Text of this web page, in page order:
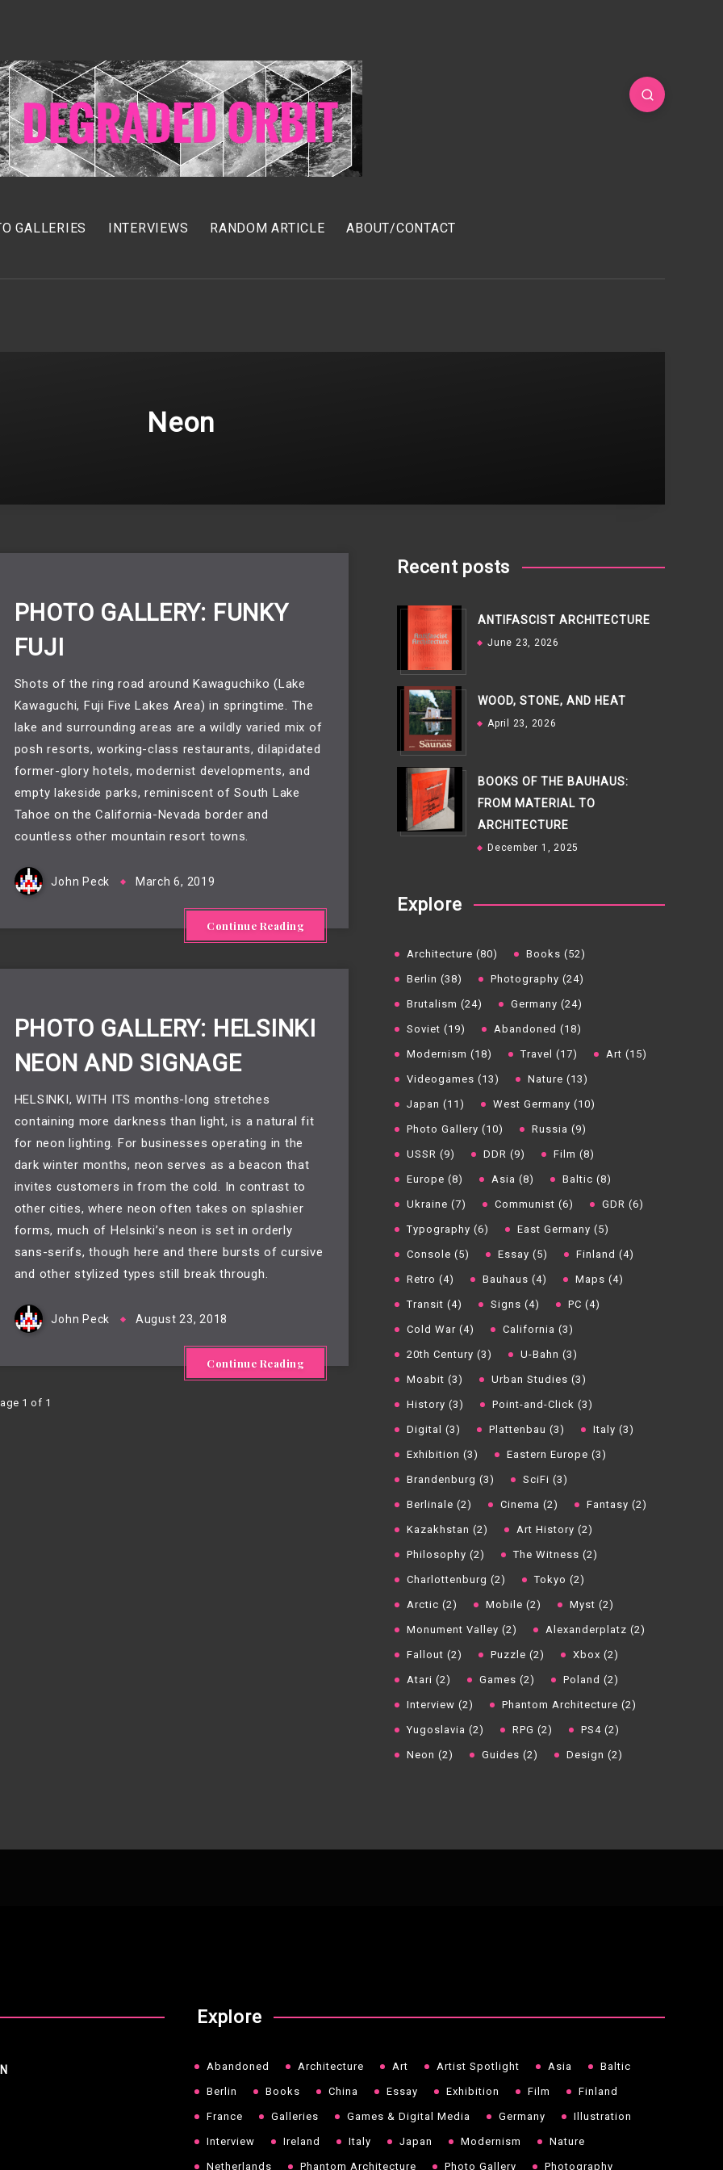
GALLERIES INTERVIEWS RANDOM ARTICLE ABOUT/CONTACT
Neon
PHOTO GALLERY: FUNKY
FUJI
Shots of the ring road around Kawaguchiko (Lake
Kawaguchi, Fuji Five Lakes Area) in springtime. The
lake and surrounding areas are a wildly varied mix of
posh resorts, working-class restaurants, dilapidated
former-glory hotels, modernist developments, and
empty lakeside parks, reminiscent of South Lake
Tahoe on the California-Nevada border and
countless other mountain resort towns.
John Peck March 6, 2019
Continue Reading
PHOTO GALLERY: HELSINKI
NEON AND SIGNAGE
HELSINKI, WITH ITS months-long stretches
containing more darkness than light, is a natural fit
for neon lighting. For businesses operating in the
dark winter months, neon serves as a beacon that
invites customers in from the cold. In contrast to
other cities, where neon often takes on splashier
forms, much of Helsinki’s neon is set in orderly
sans-serifs, though here and there bursts of cursive
and other stylized types still break through.
John Peck August 23, 2018
Continue Reading
1 of 1
Recent posts
ANTIFASCIST ARCHITECTURE
June 23, 2026
WOOD, STONE, AND HEAT
April 23, 2026
BOOKS OF THE BAUHAUS:
FROM MATERIAL TO
ARCHITECTURE
December 1, 2025
Explore
Architecture (80) Books (52)
Berlin (38) Photography (24)
Brutalism (24) Germany (24)
Soviet (19) Abandoned (18)
Modernism (18) Travel (17) Art (15)
Videogames (13) Nature (13)
Japan (11) West Germany (10)
Photo Gallery (10) Russia (9)
USSR (9) DDR (9) Film (8)
Europe (8) Asia (8) Baltic (8)
Ukraine (7) Communist (6) GDR (6)
Typography (6) East Germany (5)
Console (5) Essay (5) Finland (4)
Retro (4) Bauhaus (4) Maps (4)
Transit (4) Signs (4) PC (4)
Cold War (4) California (3)
20th Century (3) U-Bahn (3)
Moabit (3) Urban Studies (3)
History (3) Point-and-Click (3)
Digital (3) Plattenbau (3) Italy (3)
Exhibition (3) Eastern Europe (3)
Brandenburg (3) SciFi (3)
Berlinale (2) Cinema (2) Fantasy (2)
Kazakhstan (2) Art History (2)
Philosophy (2) The Witness (2)
Charlottenburg (2) Tokyo (2)
Arctic (2) Mobile (2) Myst (2)
Monument Valley (2) Alexanderplatz (2)
Fallout (2) Puzzle (2) Xbox (2)
Atari (2) Games (2) Poland (2)
Interview (2) Phantom Architecture (2)
Yugoslavia (2) RPG (2) PS4 (2)
Neon (2) Guides (2) Design (2)
Explore
Abandoned Architecture Art Artist Spotlight Asia Baltic
Berlin Books China Essay Exhibition Film Finland
France Galleries Games & Digital Media Germany Illustration
Interview Ireland Italy Japan Modernism Nature
Netherlands Phantom Architecture Photo Gallery Photography